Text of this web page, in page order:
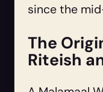
since the
The
Riteish